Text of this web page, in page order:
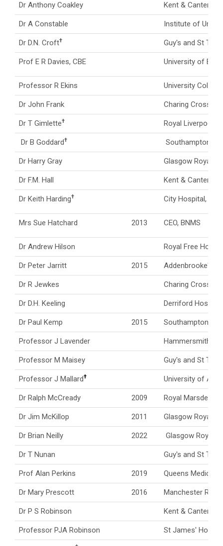
Dr Anthony Coakley Kent &
Dr A Constable Institute of
Dr D.N. Croft† Guy's and St
Prof E R Davies, CBE University of
Professor R Ekins University
Dr John Frank Charing Cross
Dr T Gimlette† Royal Liverpool
Dr B Goddard† Southampton
Dr Harry Gray Glasgow Royal
Dr F.M. Hall Kent &
Dr Keith Harding† City Hospital,
Mrs Sue Hatchard 2013 CEO, BNMS
Dr Andrew Hilson Royal Free
Dr Peter Jarritt 2015 Addenbrooke's
Dr R Jewkes Charing Cross
Dr D.H. Keeling Derriford
Dr Paul Kemp 2015 Southampton
Professor J Lavender Hammersmith
Professor M Maisey Guy's and St
Professor J Mallard† University of
Dr Ralph McCready 2009 Royal Marsden
Dr Jim McKillop 2011 Glasgow Royal
Dr Brian Neilly 2022 Glasgow Royal
Dr T Nunan Guy's and St
Prof Alan Perkins 2019 Queens Medical
Dr Mary Prescott 2016 Manchester
Dr P S Robinson Kent &
Professor PJA Robinson St James'